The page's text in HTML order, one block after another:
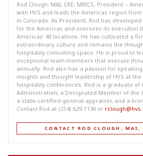
Rod Clough, MAI, CRE, MRICS, President –
with HVS and leads the Americas region
in Colorado. As President, Rod has
for the Americas and oversees its execution
Americas' 40 locations. He has cultivated a
extraordinary culture and remains the
hospitality consulting space. He is proud to
exceptional team members that execute
annually. Rod also has a passion for
insights and thought leadership of HVS at
hospitality conferences. Rod is a graduate of
Administration, a Designated Member of the
a state-certified general appraiser, and a
Contact Rod at (214) 629-1136 or
CONTACT ROD CLOUGH, MAI,